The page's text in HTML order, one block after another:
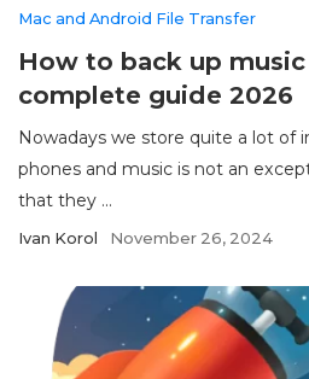
Mac and Android File Transfer
How to back up
complete guide 2026
Nowadays we store quite a lot of
phones and music is not an
that they ...
Ivan Korol November 26, 2024